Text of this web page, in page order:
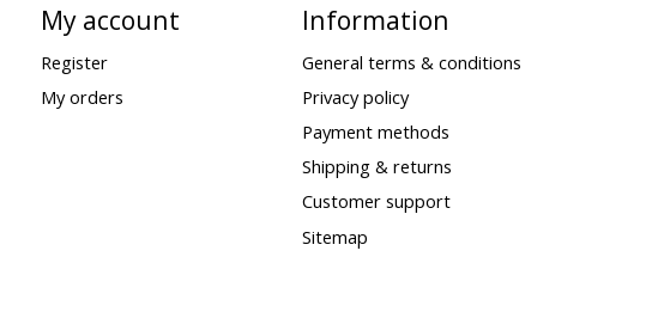
My account
Register
My orders
Information
General terms & conditions
Privacy policy
Payment methods
Shipping & returns
Customer support
Sitemap